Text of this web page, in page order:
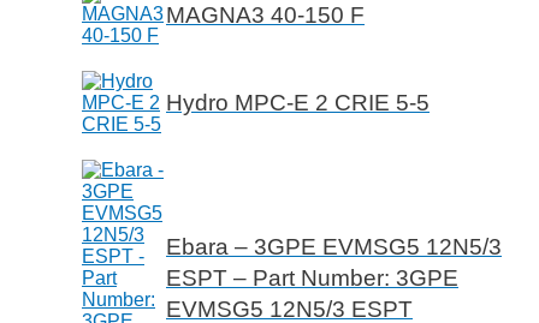
MAGNA3 40-150 F
Hydro MPC-E 2 CRIE 5-5
Ebara – 3GPE EVMSG5 12N5/3
ESPT – Part Number: 3GPE
EVMSG5 12N5/3 ESPT